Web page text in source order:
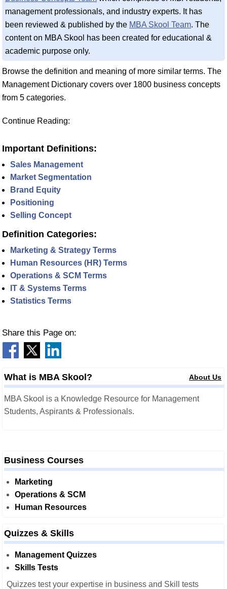
management professionals, and industry experts. It has
been reviewed & published by the MBA Skool Team. The
content on MBA Skool has been created for educational &
academic purpose only.
Browse the definition and meaning of more similar terms. The
Management Dictionary covers over 1800 business concepts
from 5 categories.
Continue Reading:
Important Definitions:
Sales Management
Market Segmentation
Brand Equity
Positioning
Selling Concept
Definition Categories:
Marketing & Strategy Terms
Human Resources (HR) Terms
Operations & SCM Terms
IT & Systems Terms
Statistics Terms
Share this Page on:
What is MBA Skool? About Us
MBA Skool is a Knowledge Resource for Management
Students, Aspirants & Professionals.
Business Courses
Marketing
Operations & SCM
Human Resources
Quizzes & Skills
Management Quizzes
Skills Tests
Quizzes test your expertise in business and Skill tests